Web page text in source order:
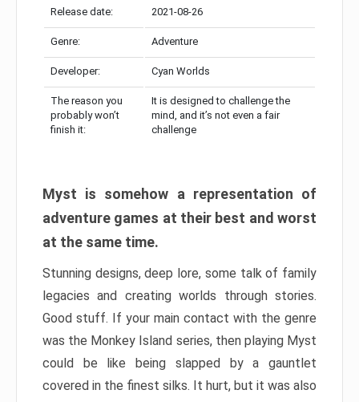
Release date: 2021-08-26
Genre: Adventure
Developer: Cyan Worlds
The reason you
probably won’t
finish it:
It is designed to challenge the
mind, and it’s not even a fair
challenge
Myst is somehow a representation of
adventure games at their best and worst
at the same time.
Stunning designs, deep lore, some talk of family
legacies and creating worlds through stories.
Good stuff. If your main contact with the genre
was the Monkey Island series, then playing Myst
could be like being slapped by a gauntlet
covered in the finest silks. It hurt, but it was also